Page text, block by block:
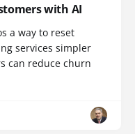
with AI
a way to reset
services simpler
can reduce churn